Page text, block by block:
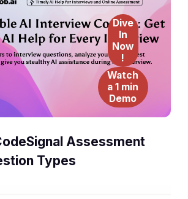
Dive
In
Now
!
Watch
a 1 min
Demo
Assessment
Types